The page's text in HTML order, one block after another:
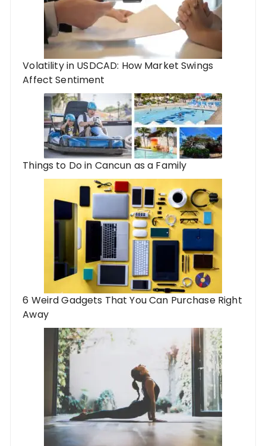
Volatility in USDCAD: How Market Swings
Affect Sentiment
Things to Do in Cancun as a Family
6 Weird Gadgets That You Can Purchase Right
Away